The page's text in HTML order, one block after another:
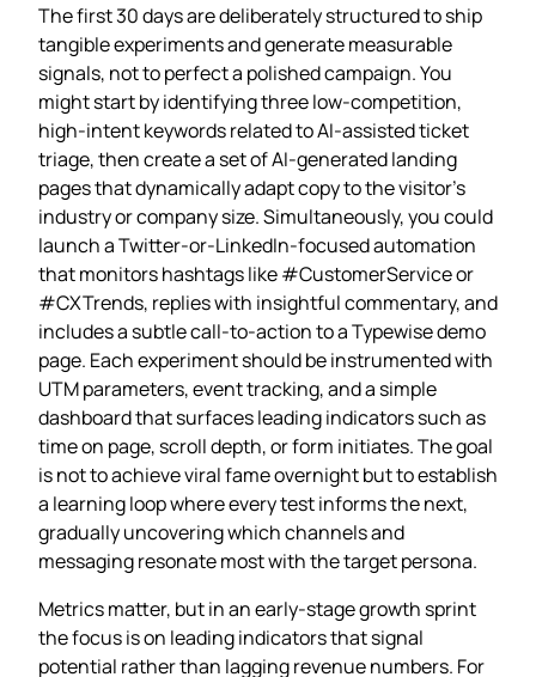
The first 30 days are deliberately structured to ship
tangible experiments and generate measurable
signals, not to perfect a polished campaign. You
might start by identifying three low‑competition,
high‑intent keywords related to AI‑assisted ticket
triage, then create a set of AI‑generated landing
pages that dynamically adapt copy to the visitor’s
industry or company size. Simultaneously, you could
launch a Twitter‑or‑LinkedIn‑focused automation
that monitors hashtags like #CustomerService or
#CXTrends, replies with insightful commentary, and
includes a subtle call‑to‑action to a Typewise demo
page. Each experiment should be instrumented with
UTM parameters, event tracking, and a simple
dashboard that surfaces leading indicators such as
time on page, scroll depth, or form initiates. The goal
is not to achieve viral fame overnight but to establish
a learning loop where every test informs the next,
gradually uncovering which channels and
messaging resonate most with the target persona.
Metrics matter, but in an early‑stage growth sprint
the focus is on leading indicators that signal
potential rather than lagging revenue numbers. For